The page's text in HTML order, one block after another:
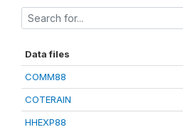
Data files
COMM88
COTERAIN
HHEXP88